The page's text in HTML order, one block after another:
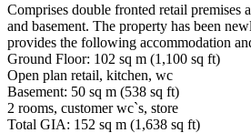
Comprises double fronted retail premises
and basement. The property has been
provides the following accommodation
Ground Floor: 102 sq m (1,100 sq ft)
Open plan retail, kitchen, wc
Basement: 50 sq m (538 sq ft)
2 rooms, customer wc`s, store
Total GIA: 152 sq m (1,638 sq ft)